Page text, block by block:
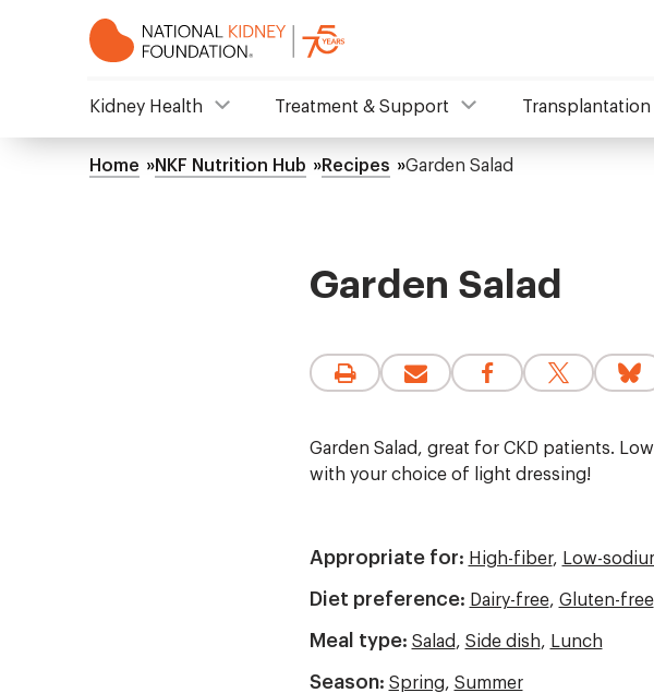
Mega
Kidney Health Treatment & Support Transplantation
Breadcrumb
Home NKF Nutrition Hub Recipes Garden Salad
Garden Salad
Garden Salad, great for CKD patients.
with your choice of light dressing!
Appropriate for: High-fiber, Low-
Diet preference: Dairy-free, Gluten-free
Meal type: Salad, Side dish, Lunch
Season: Spring, Summer